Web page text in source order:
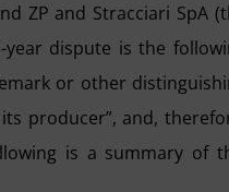
ZP and Stracciari SpA
year dispute is the
or other
producer”, and,
is a summary of